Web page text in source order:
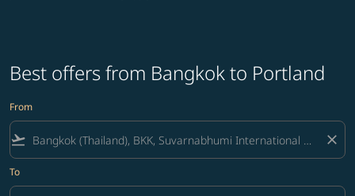
Best offers from Bangkok to Portland
From
flight_takeoff close
To